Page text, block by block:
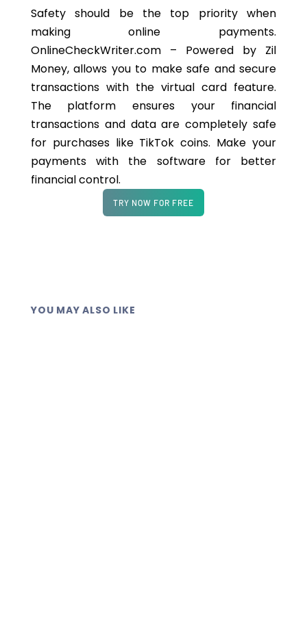
Safety should be the top priority when
making online payments.
OnlineCheckWriter.com – Powered by Zil
Money, allows you to make safe and secure
transactions with the virtual card feature.
The platform ensures your financial
transactions and data are completely safe
for purchases like TikTok coins. Make your
payments with the software for better
financial control.
TRY NOW FOR FREE
YOU MAY ALSO LIKE